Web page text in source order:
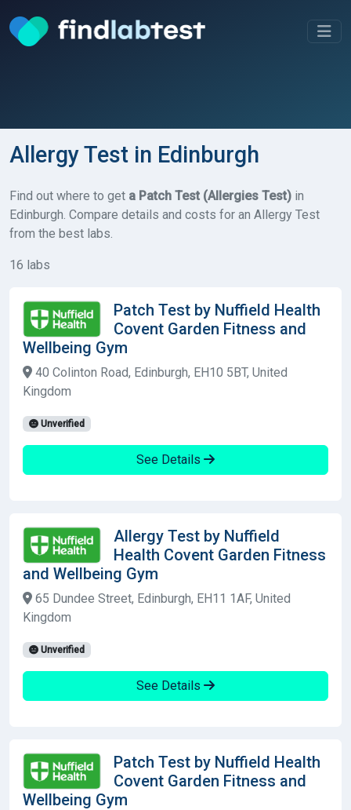
Allergy Test in Edinburgh
Find out where to get a Patch Test (Allergies Test) in
Edinburgh. Compare details and costs for an Allergy Test
from the best labs.
16 labs
Patch Test by Nuffield Health
Covent Garden Fitness and
Wellbeing Gym
40 Colinton Road, Edinburgh, EH10 5BT, United
Kingdom
Unverified
See Details
Allergy Test by Nuffield
Health Covent Garden Fitness
and Wellbeing Gym
65 Dundee Street, Edinburgh, EH11 1AF, United
Kingdom
Unverified
See Details
Patch Test by Nuffield Health
Covent Garden Fitness and
Wellbeing Gym